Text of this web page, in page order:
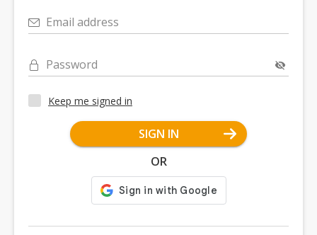
Email address
Password
Keep me signed in
SIGN IN
OR